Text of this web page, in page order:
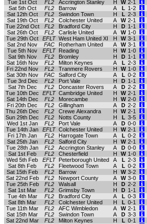
Tue 1st Oct FL2 Accrington Stanley H W 2-1
Sat 5th Oct FL2 Barrow A L 1-2
Sat 12th Oct FL2 Swindon Town H L 2-3
Sat 19th Oct FL2 Colchester United A W 2-1
Tue 22nd Oct FL2 Bradford City H D 1-1
Sat 26th Oct FL2 Carlisle United A W 1-0
Tue 29th Oct EFLT West Ham United XI H W 3-1
Sat 2nd Nov FAC Rotherham United A W 3-1
Tue 5th Nov EFLT Reading H W 1-0
Sat 9th Nov FL2 Bromley H D 1-1
Sat 16th Nov FL2 Milton Keynes A L 2-3
Fri 22nd Nov FL2 Tranmere Rovers H W 1-0
Sat 30th Nov FAC Salford City A L 0-2
Tue 3rd Dec FL2 Port Vale H D 1-1
Sat 7th Dec FL2 Doncaster Rovers A D 2-2
Tue 10th Dec EFLT Cambridge United H W 2-1
Sat 14th Dec FL2 Morecambe H W 2-0
Fri 20th Dec FL2 Gillingham A D 2-2
Thu 26th Dec FL2 Crewe Alexandra H W 2-1
Sun 29th Dec FL2 Notts County H L 3-5
Wed 1st Jan FL2 Port Vale A D 0-0
Tue 14th Jan EFLT Colchester United H W 2-1
Fri 17th Jan FL2 Harrogate Town A L 0-2
Sat 25th Jan
FL2 Salford City H W 2-1
Tue 28th Jan FL2 Accrington Stanley A D 0-0
Sat 1st Feb FL2 Chesterfield H W 1-0
Wed 5th Feb EFLT Peterborough United A L 2-3
Sat 8th Feb FL2 Fleetwood Town A L 0-2
Sat 15th Feb FL2 Barrow H W 3-2
Sat 22nd Feb FL2 Newport County A W 3-0
Tue 25th Feb FL2 Walsall H D 2-2
Sat 1st Mar FL2 Grimsby Town H D 1-1
Tue 4th Mar FL2 Bradford City A L 0-3
Sat 8th Mar FL2 Colchester United H L 0-1
Tue 11th Mar FL2 AFC Wimbledon A W 2-1
Sat 15th Mar FL2 Swindon Town A D 3-3
Sat 22nd Mar FL2 Milton Keynes H L 0-1